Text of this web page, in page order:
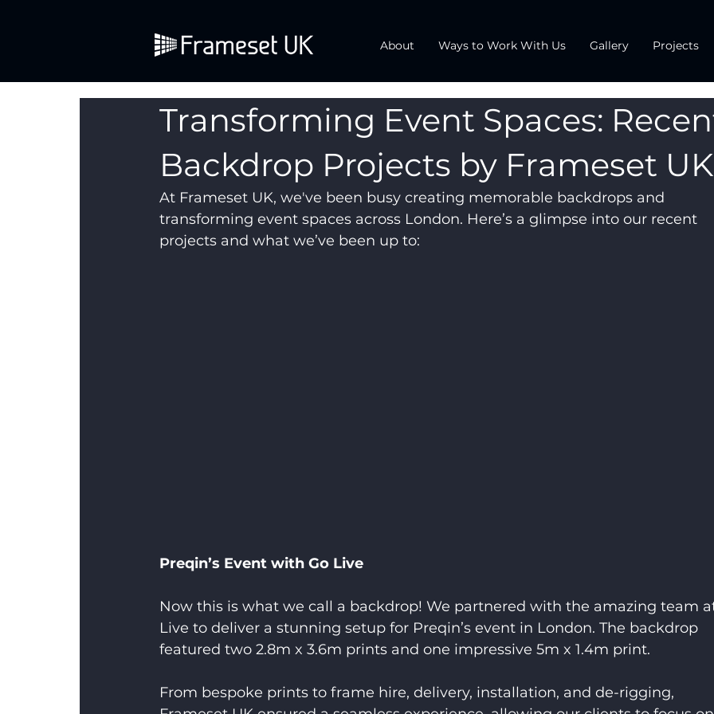
About Ways to Work With Us Gallery Projects
Transforming Event Spaces:
Backdrop Projects by Frameset UK
At Frameset UK, we've been busy creating memorable backdrops and
transforming event spaces across London. Here’s a glimpse into our recent
projects and what we’ve been up to:
Preqin’s Event with Go Live
Now this is what we call a backdrop! We partnered with the amazing team
Live to deliver a stunning setup for Preqin’s event in London. The backdrop
featured two 2.8m x 3.6m prints and one impressive 5m x 1.4m print.
From bespoke prints to frame hire, delivery, installation, and de-rigging,